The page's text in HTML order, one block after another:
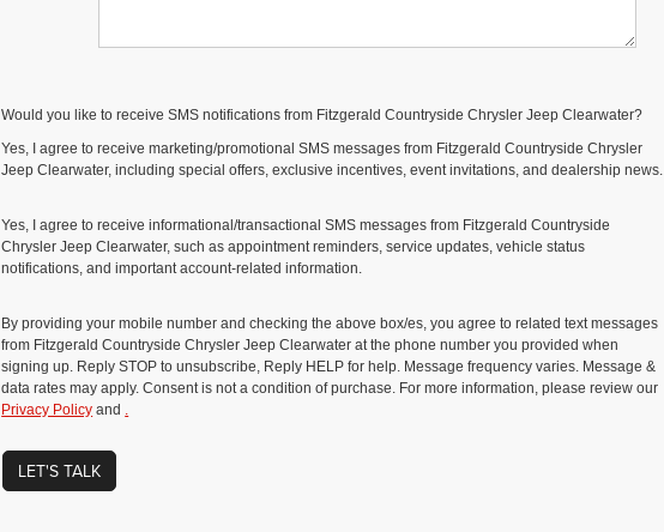
Would you like to receive SMS notifications from Fitzgerald Countryside Chrysler Jeep Clearwater?
Yes, I agree to receive marketing/promotional SMS messages from Fitzgerald Countryside Chrysler
Jeep Clearwater, including special offers, exclusive incentives, event invitations, and dealership news.
Yes, I agree to receive informational/transactional SMS messages from Fitzgerald Countryside
Chrysler Jeep Clearwater, such as appointment reminders, service updates, vehicle status
notifications, and important account-related information.
By providing your mobile number and checking the above box/es, you agree to related text messages
from Fitzgerald Countryside Chrysler Jeep Clearwater at the phone number you provided when
signing up. Reply STOP to unsubscribe, Reply HELP for help. Message frequency varies. Message &
data rates may apply. Consent is not a condition of purchase. For more information, please review our
Privacy Policy and .
LET'S TALK